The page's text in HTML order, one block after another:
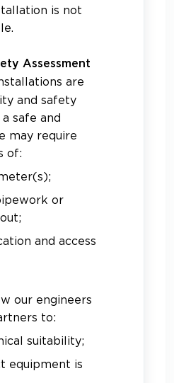
is not
Assessment
are
and safety
safe and
may require
of:
or
and access
our engineers
to:
suitability;
equipment is